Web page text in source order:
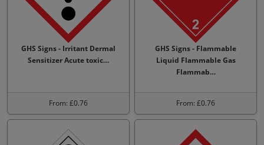
GHS Signs - Irritant Dermal
Sensitizer Acute toxic…
From: £0.76
GHS Signs - Flammable
Liquid Flammable Gas
Flammab…
From: £0.76